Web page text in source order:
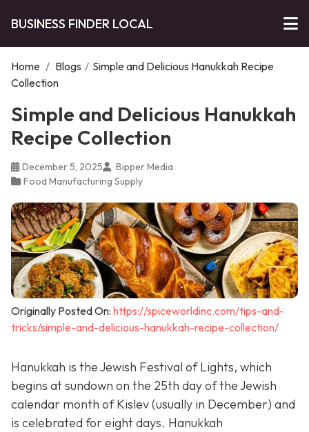
BUSINESS FINDER LOCAL
Home / Blogs / Simple and Delicious Hanukkah Recipe
Collection
Simple and Delicious Hanukkah
Recipe Collection
December 5, 2025
Bipper Media
Food Manufacturing Supply
Originally Posted On: https://spiceworldinc.com/tips-and-
tricks/simple-and-delicious-hanukkah-recipe-collection/
Hanukkah is the Jewish Festival of Lights, which
begins at sundown on the 25th day of the Jewish
calendar month of Kislev (usually in December) and
is celebrated for eight days. Hanukkah